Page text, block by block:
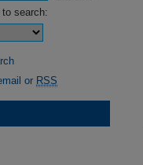
search:
or RSS